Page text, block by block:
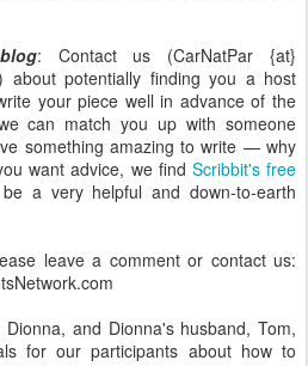
: Contact us (CarNatPar {at}
about potentially finding you a host
your piece well in advance of the
can match you up with someone
something amazing to write — why
want advice, we find Scribbit's free
a very helpful and down-to-earth
leave a comment or contact us:
and Dionna's husband, Tom,
for our participants about how to